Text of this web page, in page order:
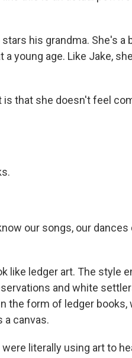
his grandma. She's a
young age. Like Jake,
is that she doesn't feel
our songs, our dances
like ledger art. The style
and white
the form of ledger books,
a canvas.
literally using art to